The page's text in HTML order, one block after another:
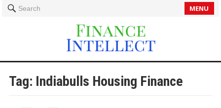
Search MENU
Tag: Indiabulls Housing Finance